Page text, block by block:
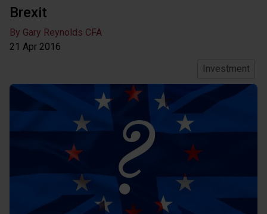
Brexit
By Gary Reynolds CFA
21 Apr 2016
Investment